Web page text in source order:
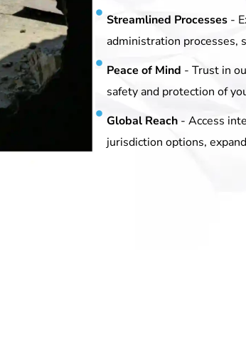
Streamlined Processes -
administration processes,
Peace of Mind - Trust in
safety and protection of
Global Reach - Access
jurisdiction options,